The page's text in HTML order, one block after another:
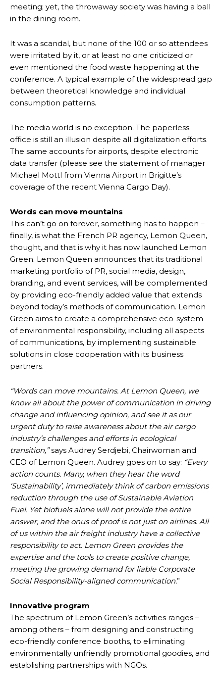
meeting; yet, the throwaway society was having a ball
in the dining room.
It was a scandal, but none of the 100 or so attendees
were irritated by it, or at least no one criticized or
even mentioned the food waste happening at the
conference. A typical example of the widespread gap
between theoretical knowledge and individual
consumption patterns.
The media world is no exception. The paperless
office is still an illusion despite all digitalization efforts.
The same accounts for airports, despite electronic
data transfer (please see the statement of manager
Michael Mottl from Vienna Airport in Brigitte’s
coverage of the recent Vienna Cargo Day).
Words can move mountains
This can’t go on forever, something has to happen –
finally, is what the French PR agency, Lemon Queen,
thought, and that is why it has now launched Lemon
Green. Lemon Queen announces that its traditional
marketing portfolio of PR, social media, design,
branding, and event services, will be complemented
by providing eco-friendly added value that extends
beyond today’s methods of communication. Lemon
Green aims to create a comprehensive eco-system
of environmental responsibility, including all aspects
of communications, by implementing sustainable
solutions in close cooperation with its business
partners.
“Words can move mountains. At Lemon Queen, we
know all about the power of communication in driving
change and influencing opinion, and see it as our
urgent duty to raise awareness about the air cargo
industry’s challenges and efforts in ecological
transition,”says Audrey Serdjebi, Chairwoman and
CEO of Lemon Queen. Audrey goes on to say: “Every
action counts. Many, when they hear the word
‘Sustainability’, immediately think of carbon emissions
reduction through the use of Sustainable Aviation
Fuel. Yet biofuels alone will not provide the entire
answer, and the onus of proof is not just on airlines. All
of us within the air freight industry have a collective
responsibility to act. Lemon Green provides the
expertise and the tools to create positive change,
meeting the growing demand for liable Corporate
Social Responsibility-aligned communication.”
Innovative program
The spectrum of Lemon Green’s activities ranges –
among others – from designing and constructing
eco-friendly conference booths, to eliminating
environmentally unfriendly promotional goodies, and
establishing partnerships with NGOs.